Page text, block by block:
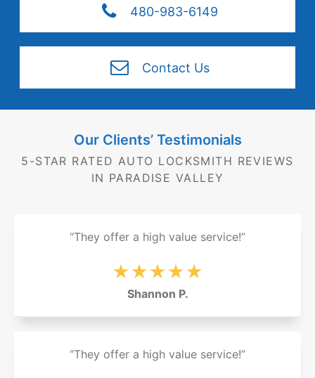
480-983-6149
Contact Us
Our Clients’ Testimonials
5-STAR RATED AUTO LOCKSMITH REVIEWS
IN PARADISE VALLEY
“They offer a high value service!”
★★★★★
Shannon P.
“They offer a high value service!”